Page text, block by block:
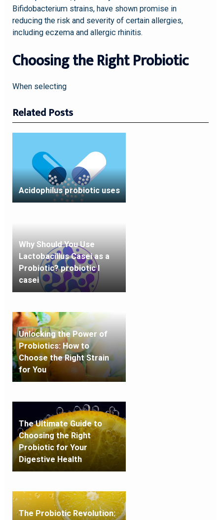
Bifidobacterium strains, have shown promise in
reducing the risk and severity of certain allergies,
including eczema and allergic rhinitis.
Choosing the Right Probiotic
When selecting
Related Posts
Acidophilus probiotic uses
Why Should You Use
Lactobacillus Casei as a
Probiotic? probiotic l
casei
Unlocking the Power of
Probiotics: How to
Choose the Right Strain
for You
The Ultimate Guide to
Choosing the Right
Probiotic for Your
Digestive Health
The Probiotic Revolution: